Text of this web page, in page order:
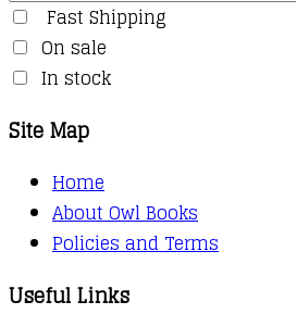
Fast Shipping
On sale
In stock
Site Map
Home
About Owl Books
Policies and Terms
Useful Links